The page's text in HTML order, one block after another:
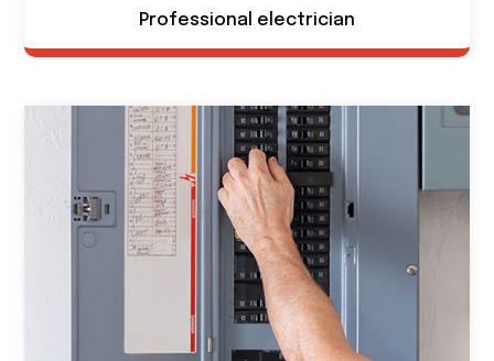
Professional electrician